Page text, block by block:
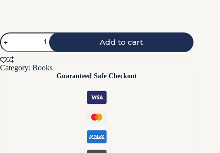
The
Missing
Half
of
Your
Add to cart
Category: Books
Guaranteed Safe Checkout